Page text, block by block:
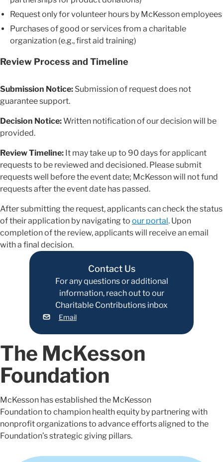
Request only for volunteer hours by McKesson employees
Purchases of good or services from a charitable
organization (e.g., first aid training)
Review Process and Timeline
Submission Notice: Submission of request does not
guarantee support.
Decision Notice:Written notification of our decision will be
provided.
Review Timeline: It may take up to 90 days for applicant
requests to be reviewed and decisioned. Please submit
requests well before the event date; McKesson will not fund
requests after the event date has passed.
After submitting the request, applicants can check the status
of their application by navigating to our portal. Upon
completion of the review, applicants will receive an email
with a final decision.
Contact Us
For any questions or additional
information, reach out to our
Charitable Contributions inbox
Email
The McKesson
Foundation
McKesson hasestablished the McKesson
Foundationto champion health equity by partnering with
nonprofit organizations to advance efforts aligned to the
Foundation’sstrategic giving pillars.